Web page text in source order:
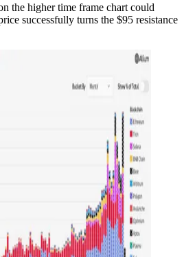
the higher time frame chart could
successfully turns the $95 resistance